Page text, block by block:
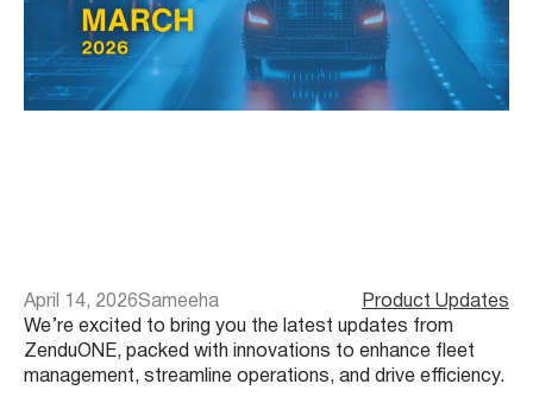
April 14, 2026Sameeha
Product Updates
We’re excited to bring you the latest updates from
ZenduONE, packed with innovations to enhance fleet
management, streamline operations, and drive efficiency.